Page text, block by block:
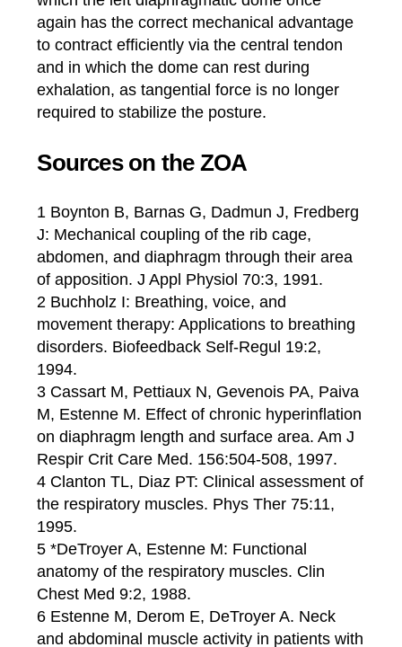
again has the correct mechanical advantage
to contract efficiently via the central tendon
and in which the dome can rest during
exhalation, as tangential force is no longer
required to stabilize the posture.
Sources on the ZOA
1 Boynton B, Barnas G, Dadmun J, Fredberg
J: Mechanical coupling of the rib cage,
abdomen, and diaphragm through their area
of apposition. J Appl Physiol 70:3, 1991.
2 Buchholz I: Breathing, voice, and
movement therapy: Applications to breathing
disorders. Biofeedback Self-Regul 19:2,
1994.
3 Cassart M, Pettiaux N, Gevenois PA, Paiva
M, Estenne M. Effect of chronic hyperinflation
on diaphragm length and surface area. Am J
Respir Crit Care Med. 156:504-508, 1997.
4 Clanton TL, Diaz PT: Clinical assessment of
the respiratory muscles. Phys Ther 75:11,
1995.
5 *DeTroyer A, Estenne M: Functional
anatomy of the respiratory muscles. Clin
Chest Med 9:2, 1988.
6 Estenne M, Derom E, DeTroyer A. Neck
and abdominal muscle activity in patients with